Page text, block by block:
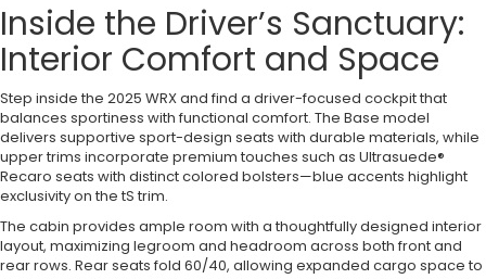
Inside the Driver’s Sanctuary:
Interior Comfort and Space
Step inside the 2025 WRX and find a driver-focused cockpit that
balances sportiness with functional comfort. The Base model
delivers supportive sport-design seats with durable materials, while
upper trims incorporate premium touches such as Ultrasuede®
Recaro seats with distinct colored bolsters—blue accents highlight
exclusivity on the tS trim.
The cabin provides ample room with a thoughtfully designed interior
layout, maximizing legroom and headroom across both front and
rear rows. Rear seats fold 60/40, allowing expanded cargo space to